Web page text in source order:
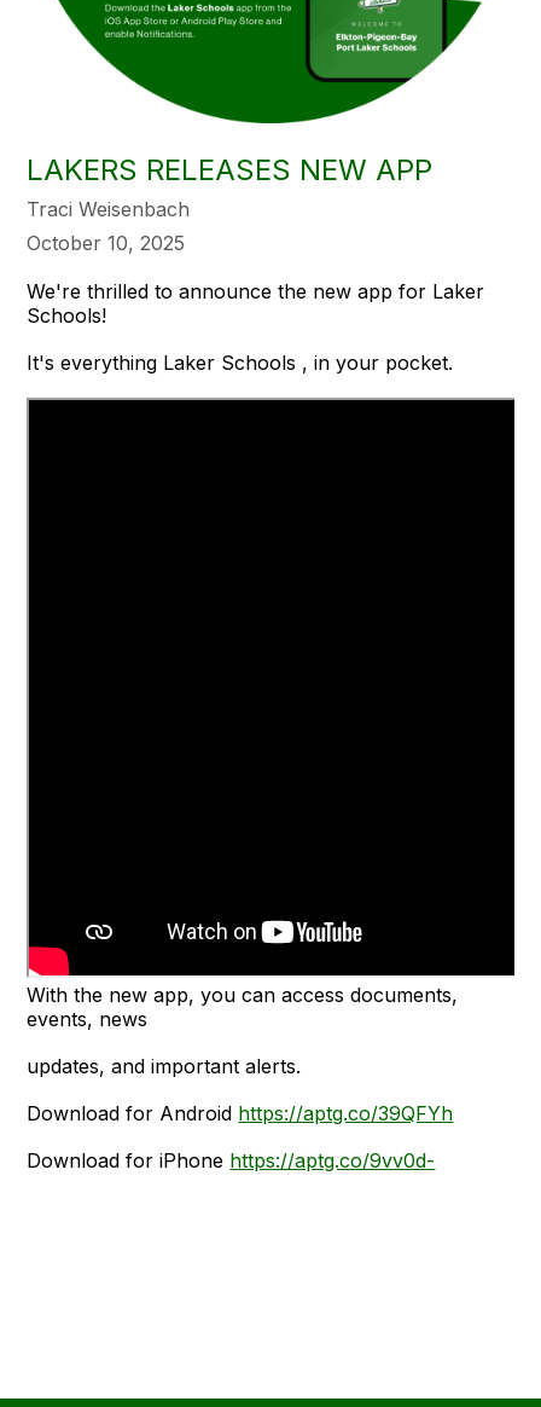
LAKERS RELEASES NEW APP
Traci Weisenbach
October 10, 2025
We're thrilled to announce the new app for Laker
Schools!
It's everything Laker Schools , in your pocket.
With the new app, you can access documents,
events, news
updates, and important alerts.
Download for Android https://aptg.co/39QFYh
Download for iPhone https://aptg.co/9vv0d-